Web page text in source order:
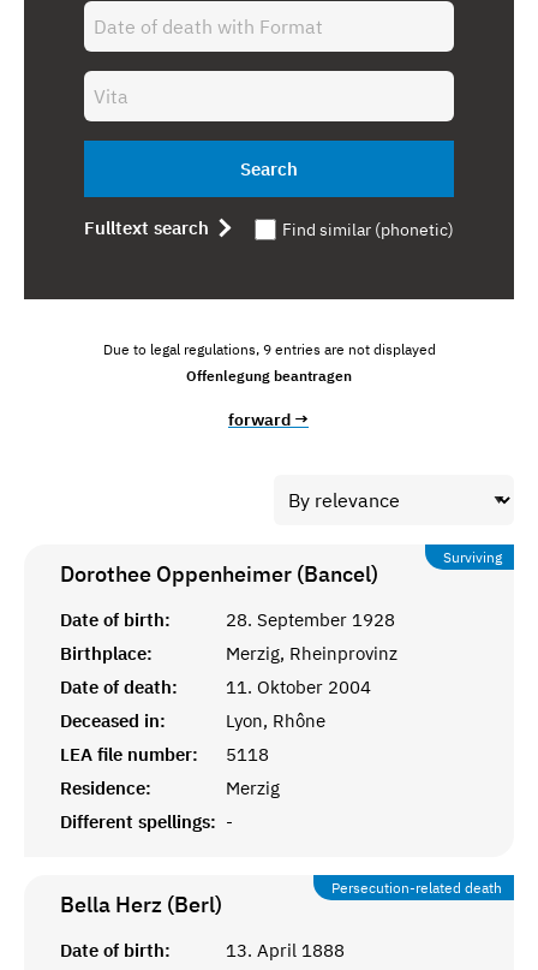
Search
Fulltext search Find similar (phonetic)
Due to legal regulations, 9 entries are not displayed
Offenlegung beantragen
forward →
Surviving
Dorothee Oppenheimer (Bancel)
Date of birth:
28. September 1928
Birthplace:
Merzig, Rheinprovinz
Date of death:
11. Oktober 2004
Deceased in:
Lyon, Rhône
LEA file number:
5118
Residence:
Merzig
Different spellings: -
Persecution-related death
Bella Herz (Berl)
Date of birth:
13. April 1888